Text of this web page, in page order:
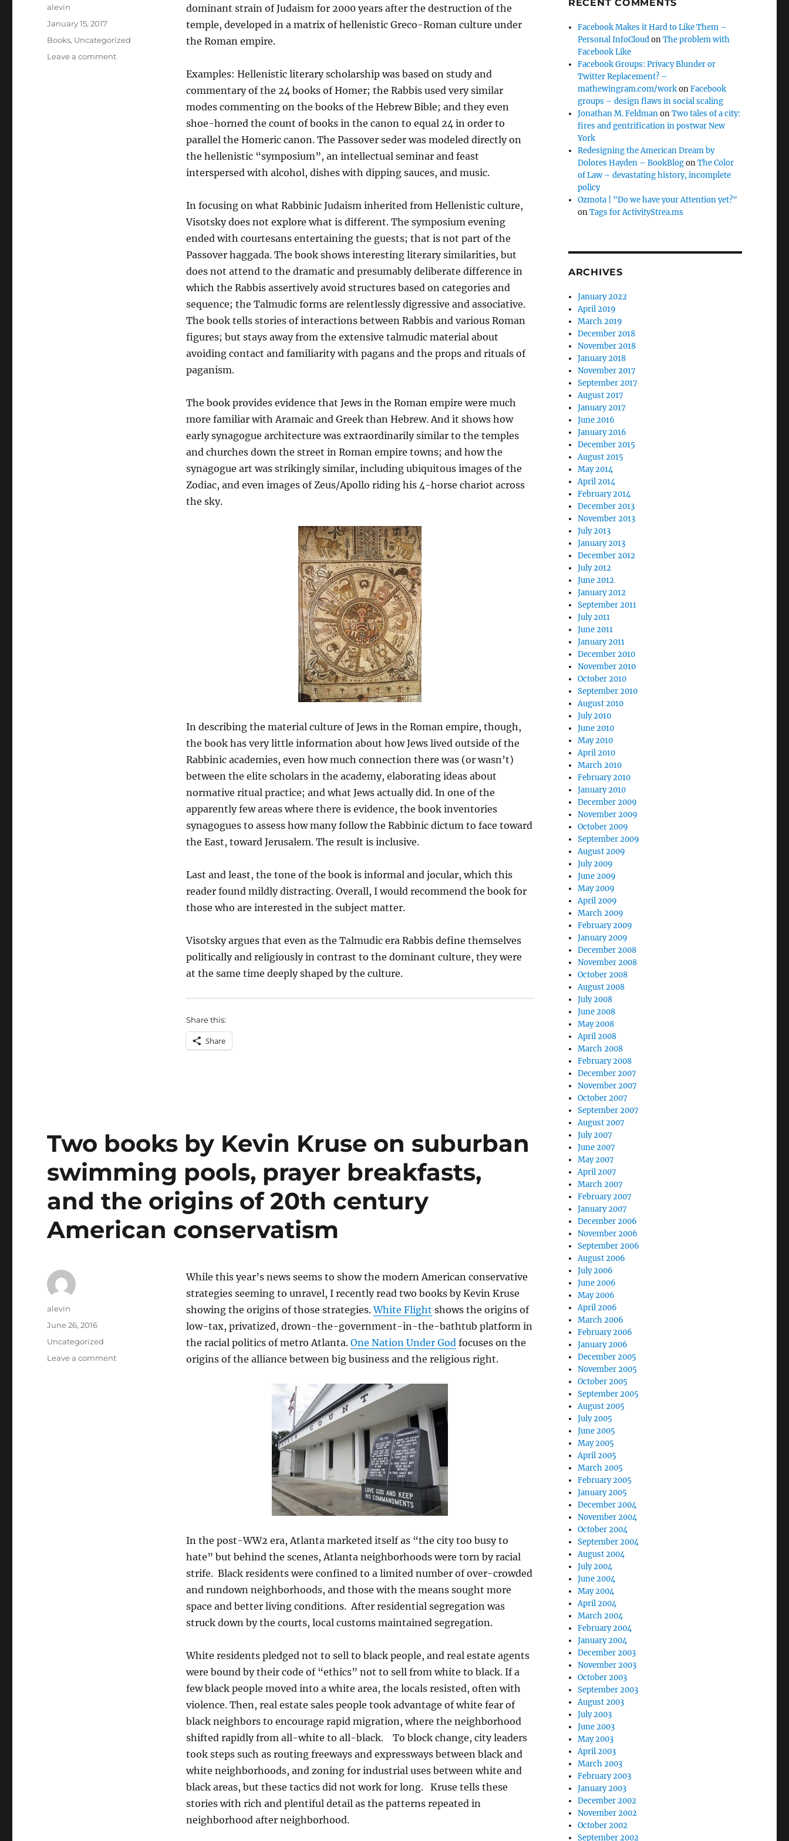
dominant strain of Judaism for 2000 years after the destruction of the
temple, developed in a matrix of hellenistic Greco-Roman culture under
the Roman empire.
Examples: Hellenistic literary scholarship was based on study and
commentary of the 24 books of Homer; the Rabbis used very similar
modes commenting on the books of the Hebrew Bible; and they even
shoe-horned the count of books in the canon to equal 24 in order to
parallel the Homeric canon. The Passover seder was modeled directly on
the hellenistic “symposium”, an intellectual seminar and feast
interspersed with alcohol, dishes with dipping sauces, and music.
In focusing on what Rabbinic Judaism inherited from Hellenistic culture,
Visotsky does not explore what is different. The symposium evening
ended with courtesans entertaining the guests; that is not part of the
Passover haggada. The book shows interesting literary similarities, but
does not attend to the dramatic and presumably deliberate difference in
which the Rabbis assertively avoid structures based on categories and
sequence; the Talmudic forms are relentlessly digressive and associative.
The book tells stories of interactions between Rabbis and various Roman
figures; but stays away from the extensive talmudic material about
avoiding contact and familiarity with pagans and the props and rituals of
paganism.
The book provides evidence that Jews in the Roman empire were much
more familiar with Aramaic and Greek than Hebrew. And it shows how
early synagogue architecture was extraordinarily similar to the temples
and churches down the street in Roman empire towns; and how the
synagogue art was strikingly similar, including ubiquitous images of the
Zodiac, and even images of Zeus/Apollo riding his 4-horse chariot across
the sky.
In describing the material culture of Jews in the Roman empire, though,
the book has very little information about how Jews lived outside of the
Rabbinic academies, even how much connection there was (or wasn’t)
between the elite scholars in the academy, elaborating ideas about
normative ritual practice; and what Jews actually did. In one of the
apparently few areas where there is evidence, the book inventories
synagogues to assess how many follow the Rabbinic dictum to face toward
the East, toward Jerusalem. The result is inclusive.
Last and least, the tone of the book is informal and jocular, which this
reader found mildly distracting. Overall, I would recommend the book for
those who are interested in the subject matter.
Visotsky argues that even as the Talmudic era Rabbis define themselves
politically and religiously in contrast to the dominant culture, they were
at the same time deeply shaped by the culture.
Share this:
Share
Author
alevin
Posted
January 15, 2017
Categories
Books, Uncategorized
Leave a commenton
Two books by Kevin Kruse on suburban
swimming pools, prayer breakfasts,
and the origins of 20th century
American conservatism
While this year’s news seems to show the modern American conservative
strategies seeming to unravel, I recently read two books by Kevin Kruse
showing the origins of those strategies.White Flight shows the origins of
low-tax, privatized, drown-the-government-in-the-bathtub platform in
the racial politics of metro Atlanta. One Nation Under Godfocuses on the
origins of the alliance between big business and the religious right.
In the post-WW2 era, Atlanta marketed itself as “the city too busy to
hate” but behind the scenes, Atlanta neighborhoods were torn by racial
strife. Black residents were confined to a limited number of over-crowded
and rundown neighborhoods, and those with the means sought more
space and better living conditions. After residential segregation was
struck down by the courts, local customs maintained segregation.
White residents pledged not to sell to black people, and real estate agents
were bound by their code of “ethics” not to sell from white to black. If a
few black people moved into a white area, the locals resisted, often with
violence. Then, real estate sales people took advantage of white fear of
black neighbors to encourage rapid migration, where the neighborhood
shifted rapidly from all-white to all-black. To block change, city leaders
took steps such as routing freeways and expressways between black and
white neighborhoods, and zoning for industrial uses between white and
black areas, but these tactics did not work for long. Kruse tells these
stories with rich and plentiful detail as the patterns repeated in
neighborhood after neighborhood.
Author
alevin
Posted
June 26, 2016
Categories
Uncategorized
Leave a commenton
RECENT COMMENTS
Facebook Makes it Hard to Like Them –
Personal InfoCloudonThe problem with
Facebook Like
Facebook Groups: Privacy Blunder or
Twitter Replacement? –
mathewingram.com/workonFacebook
groups – design flaws in social scaling
Jonathan M. FeldmanonTwo tales of a city:
fires and gentrification in postwar New
York
Redesigning the American Dream by
Dolores Hayden – BookBlogonThe Color
of Law – devastating history, incomplete
policy
Ozmota | "Do we have your Attention yet?"
onTags for ActivityStrea.ms
ARCHIVES
January 2022
April 2019
March 2019
December 2018
November 2018
January 2018
November 2017
September 2017
August 2017
January 2017
June 2016
January 2016
December 2015
August 2015
May 2014
April 2014
February 2014
December 2013
November 2013
July 2013
January 2013
December 2012
July 2012
June 2012
January 2012
September 2011
July 2011
June 2011
January 2011
December 2010
November 2010
October 2010
September 2010
August 2010
July 2010
June 2010
May 2010
April 2010
March 2010
February 2010
January 2010
December 2009
November 2009
October 2009
September 2009
August 2009
July 2009
June 2009
May 2009
April 2009
March 2009
February 2009
January 2009
December 2008
November 2008
October 2008
August 2008
July 2008
June 2008
May 2008
April 2008
March 2008
February 2008
December 2007
November 2007
October 2007
September 2007
August 2007
July 2007
June 2007
May 2007
April 2007
March 2007
February 2007
January 2007
December 2006
November 2006
September 2006
August 2006
July 2006
June 2006
May 2006
April 2006
March 2006
February 2006
January 2006
December 2005
November 2005
October 2005
September 2005
August 2005
July 2005
June 2005
May 2005
April 2005
March 2005
February 2005
January 2005
December 2004
November 2004
October 2004
September 2004
August 2004
July 2004
June 2004
May 2004
April 2004
March 2004
February 2004
January 2004
December 2003
November 2003
October 2003
September 2003
August 2003
July 2003
June 2003
May 2003
April 2003
March 2003
February 2003
January 2003
December 2002
November 2002
October 2002
September 2002